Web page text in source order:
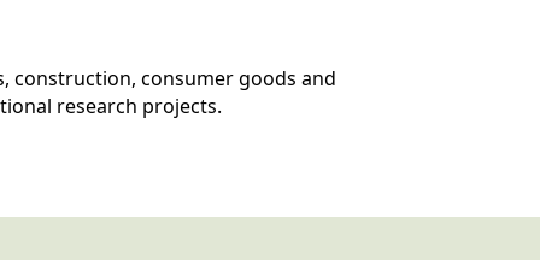
construction, consumer goods and
research projects.